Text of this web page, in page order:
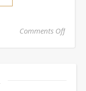
Comments Offon